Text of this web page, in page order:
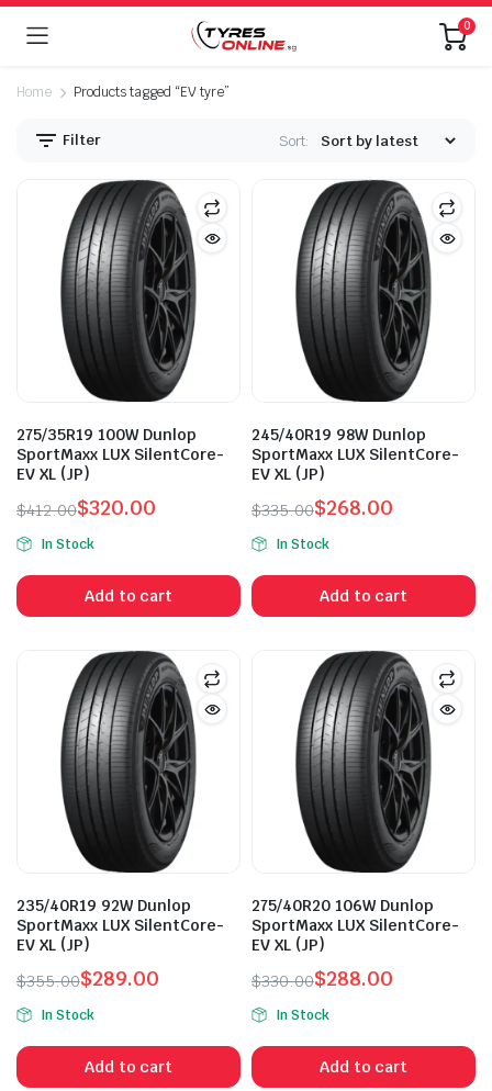
0
Home Products tagged “EV tyre”
Filter Sort:
275/35R19 100W Dunlop
SportMaxx LUX SilentCore-
EV XL (JP)
$412.00
Original
price
was:
$412.00.
$320.00
Current
price
is:
$320.00.
In Stock
Add to cart
245/40R19 98W Dunlop
SportMaxx LUX SilentCore-
EV XL (JP)
$335.00
Original
price
was:
$335.00.
$268.00
Current
price
is:
$268.00.
In Stock
Add to cart
235/40R19 92W Dunlop
SportMaxx LUX SilentCore-
EV XL (JP)
$355.00
Original
price
was:
$355.00.
$289.00
Current
price
is:
$289.00.
In Stock
Add to cart
275/40R20 106W Dunlop
SportMaxx LUX SilentCore-
EV XL (JP)
$330.00
Original
price
was:
$330.00.
$288.00
Current
price
is:
$288.00.
In Stock
Add to cart